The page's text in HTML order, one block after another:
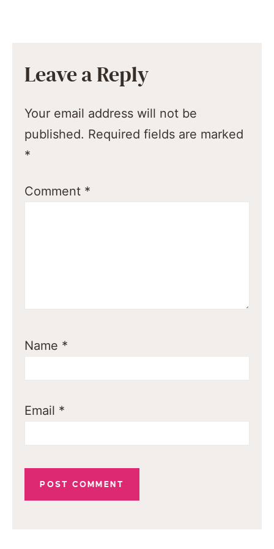
Leave a Reply
Your email address will not be
published. Required fields are marked
*
Comment *
Name *
Email *